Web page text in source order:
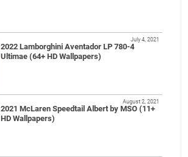
2022 Lamborghini Aventador LP 780-4
Ultimae (64+ HD Wallpapers)
July 4, 2021
2021 McLaren Speedtail Albert by MSO (11+
HD Wallpapers)
August 2, 2021